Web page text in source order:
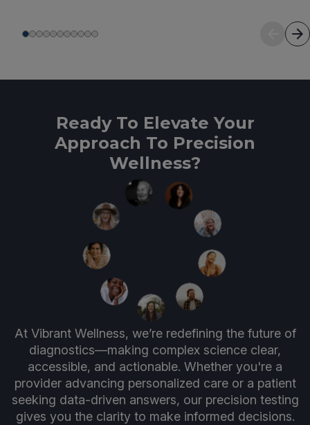
Ready To Elevate Your
Approach To Precision
Wellness?
At Vibrant Wellness, we’re redefining the future of
diagnostics—making complex science clear,
accessible, and actionable. Whether you're a
provider advancing personalized care or a patient
seeking data-driven answers, our precision testing
gives you the clarity to make informed decisions.